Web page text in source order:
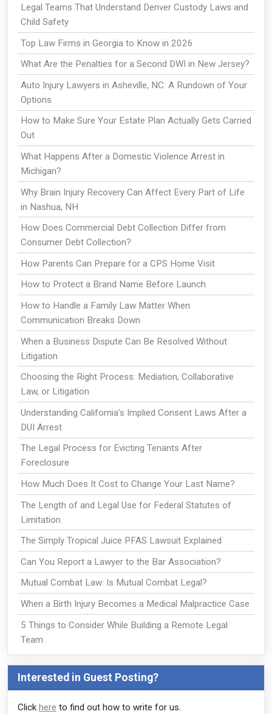
Legal Teams That Understand Denver Custody Laws and
Child Safety
Top Law Firms in Georgia to Know in 2026
What Are the Penalties for a Second DWI in New Jersey?
Auto Injury Lawyers in Asheville, NC: A Rundown of Your
Options
How to Make Sure Your Estate Plan Actually Gets Carried
Out
What Happens After a Domestic Violence Arrest in
Michigan?
Why Brain Injury Recovery Can Affect Every Part of Life
in Nashua, NH
How Does Commercial Debt Collection Differ from
Consumer Debt Collection?
How Parents Can Prepare for a CPS Home Visit
How to Protect a Brand Name Before Launch
How to Handle a Family Law Matter When
Communication Breaks Down
When a Business Dispute Can Be Resolved Without
Litigation
Choosing the Right Process: Mediation, Collaborative
Law, or Litigation
Understanding California’s Implied Consent Laws After a
DUI Arrest
The Legal Process for Evicting Tenants After
Foreclosure
How Much Does It Cost to Change Your Last Name?
The Length of and Legal Use for Federal Statutes of
Limitation
The Simply Tropical Juice PFAS Lawsuit Explained
Can You Report a Lawyer to the Bar Association?
Mutual Combat Law: Is Mutual Combat Legal?
When a Birth Injury Becomes a Medical Malpractice Case
5 Things to Consider While Building a Remote Legal
Team
Interested in Guest Posting?
Click here to find out how to write for us.